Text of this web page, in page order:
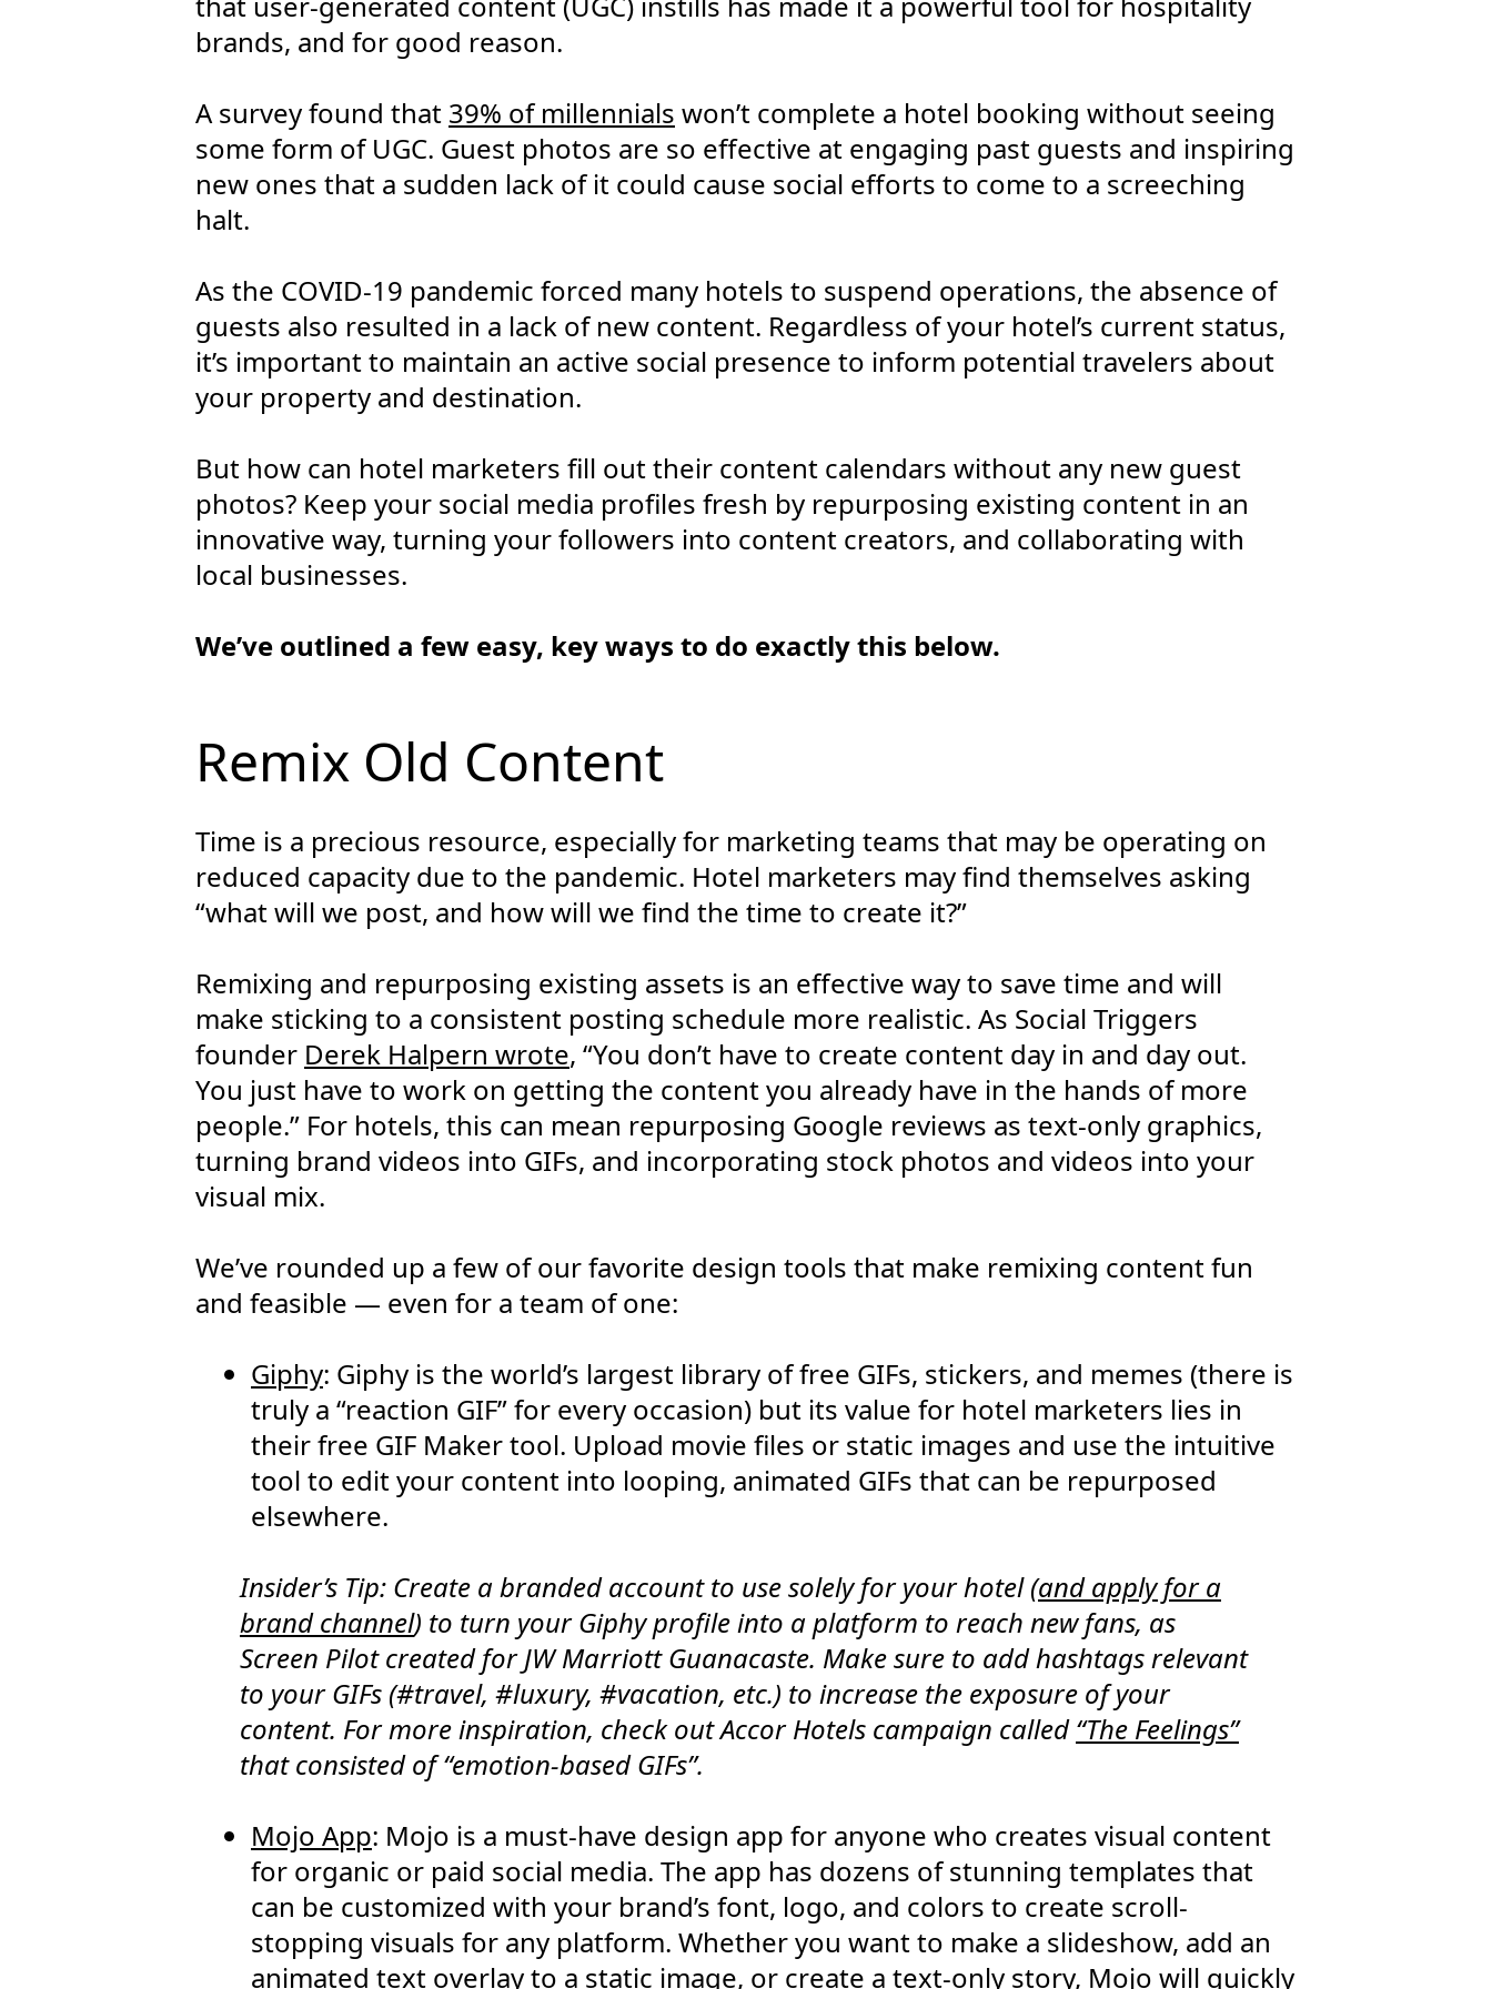
brands, and for good reason.
A survey found that 39% of millennials won’t complete a hotel booking without seeing
some form of UGC. Guest photos are so effective at engaging past guests and inspiring
new ones that a sudden lack of it could cause social efforts to come to a screeching
halt.
As the COVID-19 pandemic forced many hotels to suspend operations, the absence of
guests also resulted in a lack of new content. Regardless of your hotel’s current status,
it’s important to maintain an active social presence to inform potential travelers about
your property and destination.
But how can hotel marketers fill out their content calendars without any new guest
photos? Keep your social media profiles fresh by repurposing existing content in an
innovative way, turning your followers into content creators, and collaborating with
local businesses.
We’ve outlined a few easy, key ways to do exactly this below.
Remix Old Content
Time is a precious resource, especially for marketing teams that may be operating on
reduced capacity due to the pandemic. Hotel marketers may find themselves asking
“what will we post, and how will we find the time to create it?”
Remixing and repurposing existing assets is an effective way to save time and will
make sticking to a consistent posting schedule more realistic. As Social Triggers
founder Derek Halpern wrote, “You don’t have to create content day in and day out.
You just have to work on getting the content you already have in the hands of more
people.” For hotels, this can mean repurposing Google reviews as text-only graphics,
turning brand videos into GIFs, and incorporating stock photos and videos into your
visual mix.
We’ve rounded up a few of our favorite design tools that make remixing content fun
and feasible — even for a team of one:
Giphy: Giphy is the world’s largest library of free GIFs, stickers, and memes (there is
truly a “reaction GIF” for every occasion) but its value for hotel marketers lies in
their free GIF Maker tool. Upload movie files or static images and use the intuitive
tool to edit your content into looping, animated GIFs that can be repurposed
elsewhere.
Insider’s Tip: Create a branded account to use solely for your hotel (and apply for a
brand channel) to turn your Giphy profile into a platform to reach new fans, as
Screen Pilot created for JW Marriott Guanacaste. Make sure to add hashtags relevant
to your GIFs (#travel, #luxury, #vacation, etc.) to increase the exposure of your
content. For more inspiration, check out Accor Hotels campaign called“The Feelings”
that consisted of “emotion-based GIFs”.
Mojo App: Mojo is a must-have design app for anyone who creates visual content
for organic or paid social media. The app has dozens of stunning templates that
can be customized with your brand’s font, logo, and colors to create scroll-
stopping visuals for any platform. Whether you want to make a slideshow, add an
animated text overlay to a static image, or create a text-only story, Mojo will quickly